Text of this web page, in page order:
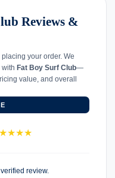
Reviews &
your order. We
Fat Boy Surf Club—
value, and overall
★★★★
review.